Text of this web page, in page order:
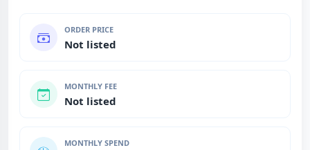
ORDER PRICE
Not listed
MONTHLY FEE
Not listed
MONTHLY SPEND